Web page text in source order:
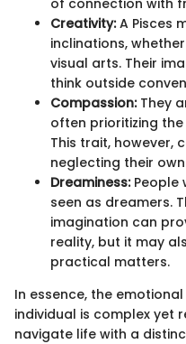
Creativity:A Pisces
inclinations,
visual arts. Their
think outside
Compassion:They
often prioritizing
This trait, however,
neglecting their
Dreaminess:People
seen as dreamers.
imagination can
reality, but it may
practical matters.
In essence, the
individual is complex yet
navigate life with a